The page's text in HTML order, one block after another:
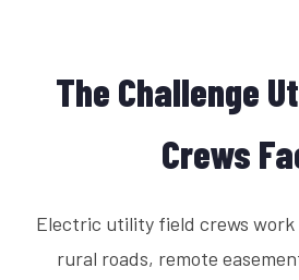
The Challenge
Crews
Electric utility field crews
rural roads, remote